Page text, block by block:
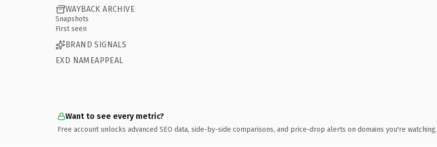
WAYBACK ARCHIVE
Snapshots
First seen
BRAND SIGNALS
EXD NAMEAPPEAL
Want to see every metric?
Free account unlocks advanced SEO data, side-by-side comparisons, and price-drop alerts on domains you're watching.